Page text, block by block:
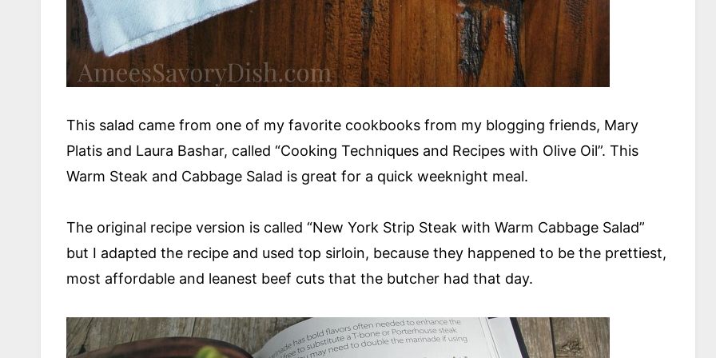
This salad came from one of my favorite cookbooks from my blogging friends, Mary
Platis and Laura Bashar, called “Cooking Techniques and Recipes with Olive Oil”. This
Warm Steak and Cabbage Salad is great for a quick weeknight meal.
The original recipe version is called “New York Strip Steak with Warm Cabbage Salad”
but I adapted the recipe and used top sirloin, because they happened to be the prettiest,
most affordable and leanest beef cuts that the butcher had that day.